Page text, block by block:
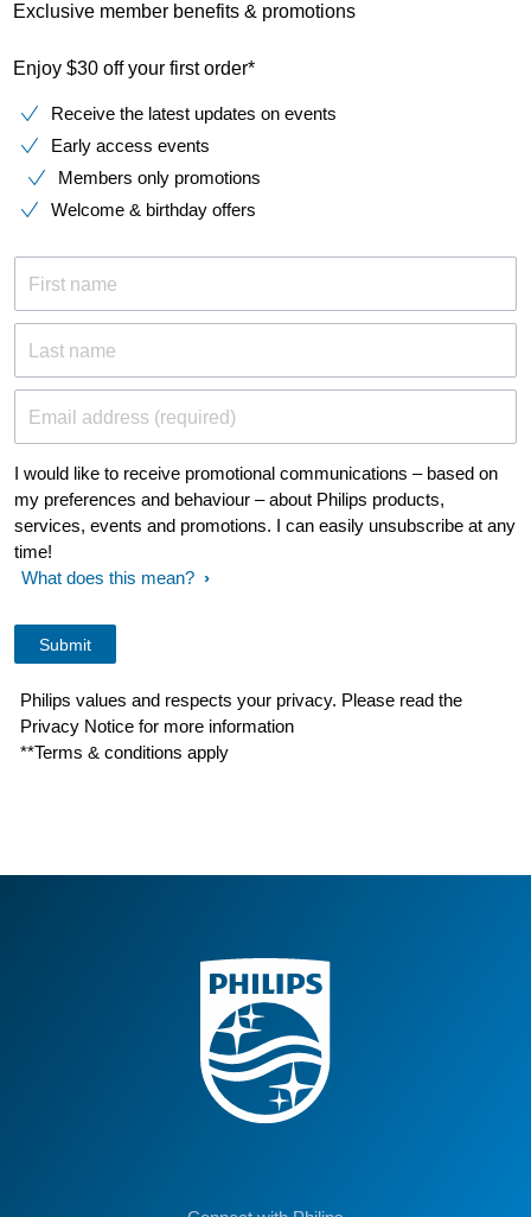
Exclusive member benefits & promotions
Enjoy $30 off your first order*
Receive the latest updates on events
Early access events
Members only promotions
Welcome & birthday offers
First name
Last name
Email address (required)
I would like to receive promotional communications – based on
my preferences and behaviour – about Philips products,
services, events and promotions. I can easily unsubscribe at any
time!
What does this mean?
Philips values and respects your privacy. Please read the
Privacy Notice for more information
**Terms & conditions apply